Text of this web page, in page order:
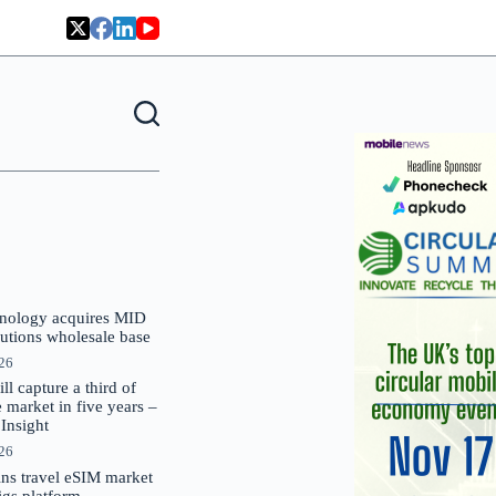
acquires MID
wholesale base
capture a third of
market in five years –
travel eSIM market